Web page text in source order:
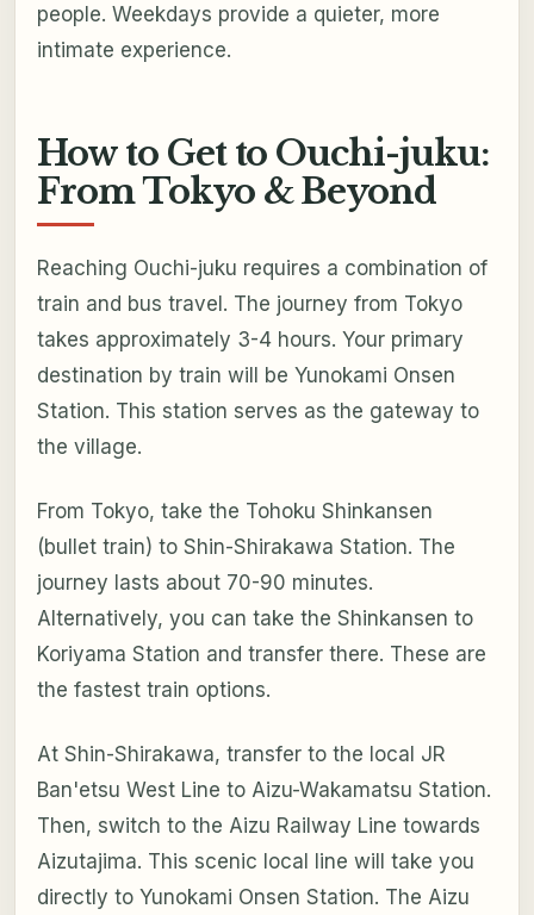
people. Weekdays provide a quieter, more
intimate experience.
How to Get to Ouchi-juku:
From Tokyo & Beyond
Reaching Ouchi-juku requires a combination of
train and bus travel. The journey from Tokyo
takes approximately 3-4 hours. Your primary
destination by train will be Yunokami Onsen
Station. This station serves as the gateway to
the village.
From Tokyo, take the Tohoku Shinkansen
(bullet train) to Shin-Shirakawa Station. The
journey lasts about 70-90 minutes.
Alternatively, you can take the Shinkansen to
Koriyama Station and transfer there. These are
the fastest train options.
At Shin-Shirakawa, transfer to the local JR
Ban'etsu West Line to Aizu-Wakamatsu Station.
Then, switch to the Aizu Railway Line towards
Aizutajima. This scenic local line will take you
directly to Yunokami Onsen Station. The Aizu